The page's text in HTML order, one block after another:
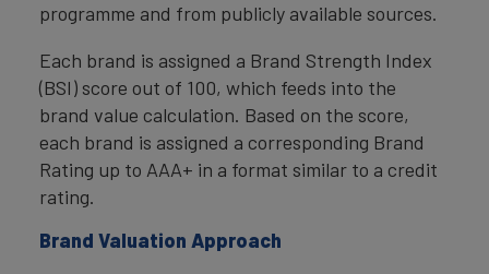
programme and from publicly available sources.
Each brand is assigned a Brand Strength Index
(BSI) score out of 100, which feeds into the
brand value calculation. Based on the score,
each brand is assigned a corresponding Brand
Rating up to AAA+ in a format similar to a credit
rating.
Brand Valuation Approach